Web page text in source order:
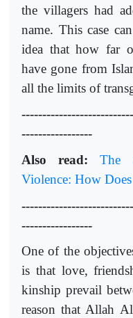
the villagers had
name. This case
idea that how far
have gone from
all the limits of
-----------------
Also read: The
Violence: How
-----------------
One of the
is that love,
kinship prevail
reason that Allah